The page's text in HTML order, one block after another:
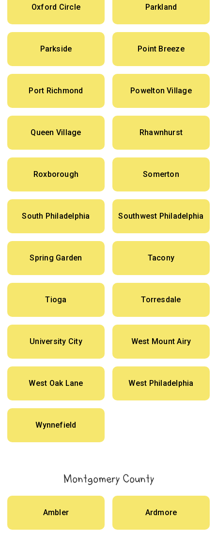
Oxford Circle Parkland
Parkside Point Breeze
Port Richmond Powelton Village
Queen Village Rhawnhurst
Roxborough Somerton
South Philadelphia Southwest Philadelphia
Spring Garden Tacony
Tioga Torresdale
University City West Mount Airy
West Oak Lane West Philadelphia
Wynnefield
Montgomery County
Ambler Ardmore